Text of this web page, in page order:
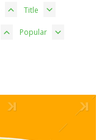
Title
Popular